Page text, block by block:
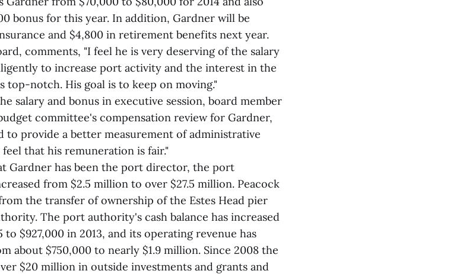
bonus for this year. In addition, Gardner will be
and $4,800 in retirement benefits next year.
comments, "I feel he is very deserving of the salary
to increase port activity and the interest in the
top-notch. His goal is to keep on moving."
salary and bonus in executive session, board member
committee's compensation review for Gardner,
to provide a better measurement of administrative
that his remuneration is fair."
Gardner has been the port director, the port
from $2.5 million to over $27.5 million. Peacock
the transfer of ownership of the Estes Head pier
The port authority's cash balance has increased
$927,000 in 2013, and its operating revenue has
about $750,000 to nearly $1.9 million. Since 2008 the
$20 million in outside investments and grants and